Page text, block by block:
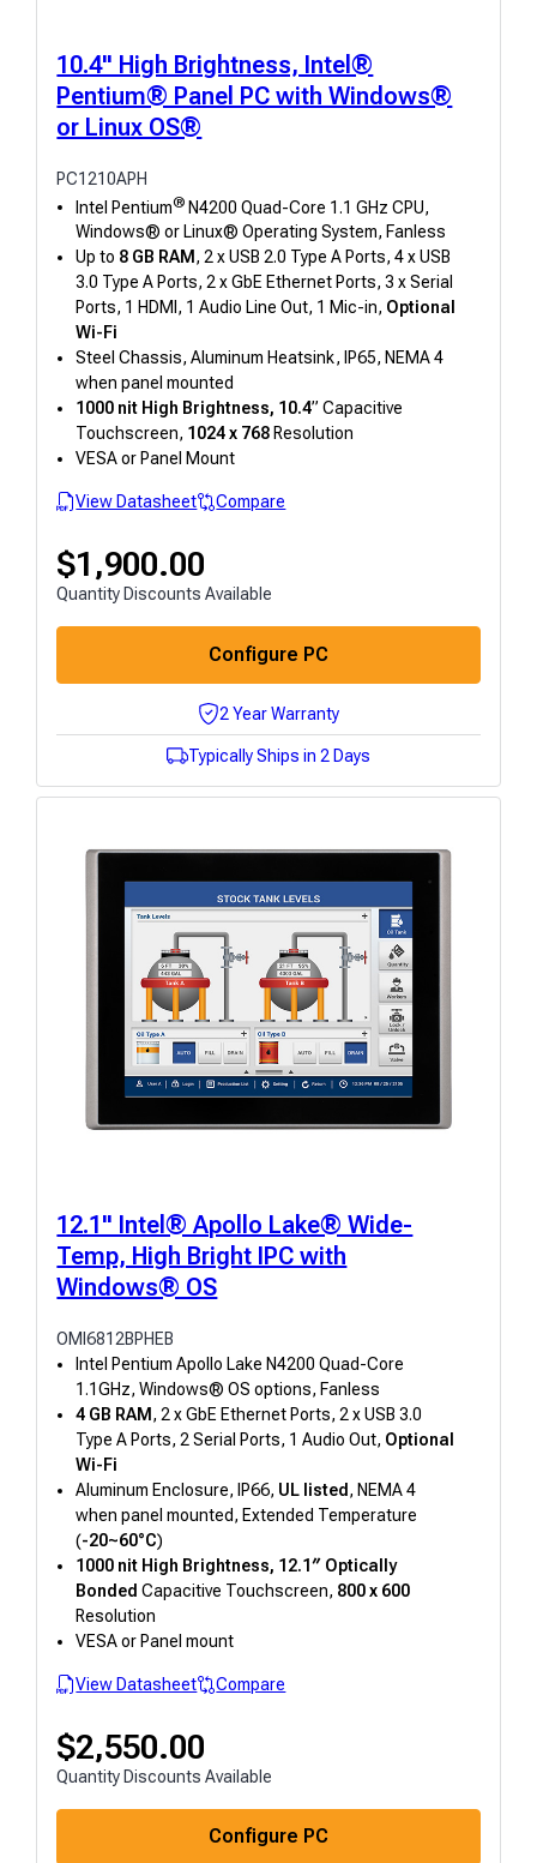
10.4" High Brightness, Intel®
Pentium® Panel PC with Windows®
or Linux OS®
PC1210APH
Intel Pentium® N4200 Quad-Core 1.1 GHz CPU,
Windows® or Linux® Operating System, Fanless
Up to 8 GB RAM , 2 x USB 2.0 Type A Ports, 4 x USB
3.0 Type A Ports, 2 x GbE Ethernet Ports, 3 x Serial
Ports, 1 HDMI, 1 Audio Line Out, 1 Mic-in, Optional
Wi-Fi
Steel Chassis, Aluminum Heatsink, IP65, NEMA 4
when panel mounted
1000 nit High Brightness, 10.4” Capacitive
Touchscreen, 1024 x 768 Resolution
VESA or Panel Mount
View Datasheet Compare
$1,900.00
Quantity Discounts Available
Configure PC
2 Year Warranty
Typically Ships in 2 Days
12.1" Intel® Apollo Lake® Wide-
Temp, High Bright IPC with
Windows® OS
OMI6812BPHEB
Intel Pentium Apollo Lake N4200 Quad-Core
1.1GHz, Windows® OS options, Fanless
4 GB RAM , 2 x GbE Ethernet Ports, 2 x USB 3.0
Type A Ports, 2 Serial Ports, 1 Audio Out, Optional
Wi-Fi
Aluminum Enclosure, IP66, UL listed , NEMA 4
when panel mounted, Extended Temperature
(-20~60°C)
1000 nit High Brightness, 12.1″ Optically
Bonded Capacitive Touchscreen, 800 x 600
Resolution
VESA or Panel mount
View Datasheet Compare
$2,550.00
Quantity Discounts Available
Configure PC